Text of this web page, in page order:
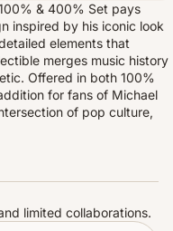
& 400% Set pays
inspired by his iconic look
elements that
merges music history
Offered in both 100%
for fans of Michael
of pop culture,
limited collaborations.